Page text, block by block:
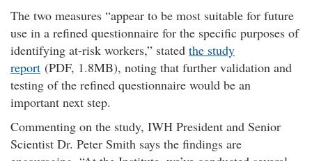
The two measures “appear to be most suitable for future
use in a refined questionnaire for the specific purposes of
identifying at-risk workers,” stated the study
report (PDF, 1.8MB), noting that further validation and
testing of the refined questionnaire would be an
important next step.
Commenting on the study, IWH President and Senior
Scientist Dr. Peter Smith says the findings are